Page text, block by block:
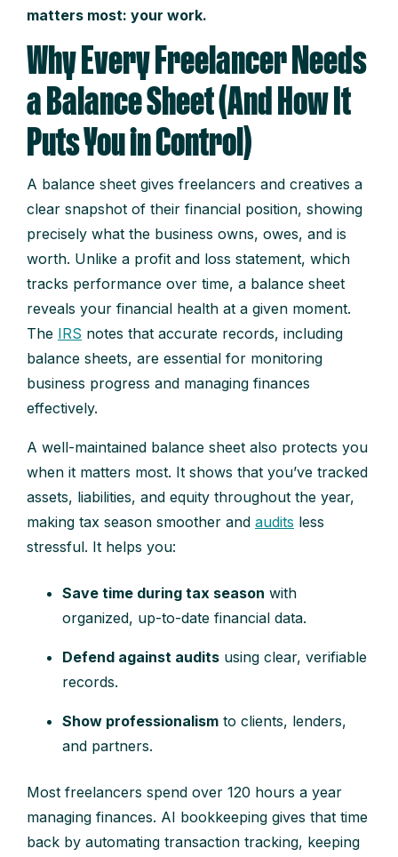
matters most: your work.
Why Every Freelancer Needs
a Balance Sheet (And How It
Puts You in Control)
A balance sheet gives freelancers and creatives a
clear snapshot of their financial position, showing
precisely what the business owns, owes, and is
worth. Unlike a profit and loss statement, which
tracks performance over time, a balance sheet
reveals your financial health at a given moment.
The IRS notes that accurate records, including
balance sheets, are essential for monitoring
business progress and managing finances
effectively.
A well-maintained balance sheet also protects you
when it matters most. It shows that you’ve tracked
assets, liabilities, and equity throughout the year,
making tax season smoother and audits less
stressful. It helps you:
Save time during tax season with
organized, up-to-date financial data.
Defend against audits using clear, verifiable
records.
Show professionalism to clients, lenders,
and partners.
Most freelancers spend over 120 hours a year
managing finances. AI bookkeeping gives that time
back by automating transaction tracking, keeping